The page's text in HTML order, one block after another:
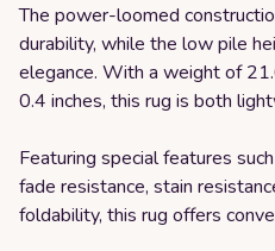
The power-loomed
durability, while the low pile
elegance. With a weight of
0.4 inches, this rug is both
Featuring special features
fade resistance, stain
foldability, this rug offers